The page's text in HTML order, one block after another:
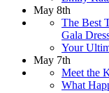
May 8th
The Best
Gala
Your
May 7th
Meet the
What